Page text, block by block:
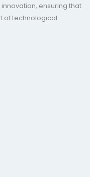
ensuring that
of technological